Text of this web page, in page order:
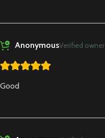
AnonymousVerified owner
Good